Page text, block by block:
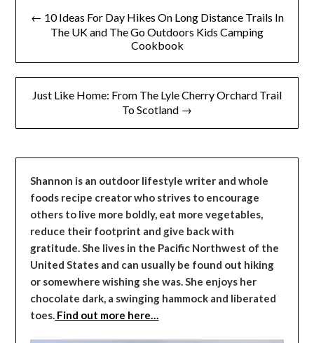
navigation
← 10 Ideas For Day Hikes On Long Distance Trails In
The UK and The Go Outdoors Kids Camping
Cookbook
Just Like Home: From The Lyle Cherry Orchard Trail
To Scotland →
Shannon is an outdoor lifestyle writer and whole
foods recipe creator who strives to encourage
others to live more boldly, eat more vegetables,
reduce their footprint and give back with
gratitude. She lives in the Pacific Northwest of the
United States and can usually be found out hiking
or somewhere wishing she was. She enjoys her
chocolate dark, a swinging hammock and liberated
toes. Find out more here…